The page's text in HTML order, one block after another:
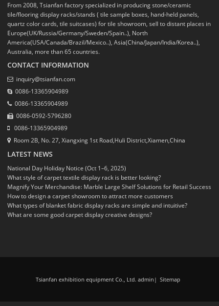
From 2008, Tsianfan factory specialized in producing stone/ceramic
tile/flooring display racks/stands ( tile sample boxes, hand-held panels,
quartz color cards, tile suitcases) for tile showroom, sell to distant places in
Europe(UK/Russia/Germany/Sweden/Spain..), North
America(USA/Canada/Brazil/Mexico..), Asia(China/Japan/India/Korea..),
Australia, more than 65 countries.
CONTACT INFORMATION
inquiry@tsianfan.com
0086-13365904989
0086-13365904989
0086-0592-5796280
0086-13365904989
Room 2B, No. 27, Xiangxing 1st Road,Huli District,Xiamen,China
LATEST NEWS
National Day Holiday Notice (Oct 1–6, 2025)
What style of carpet textile display rack is better looking?
Magnify Your Merchandise: Marble Large Shelf Solutions for Retail Success
How to design a carpet showroom to attract more customers
What types of blanket fabric display racks are simple and intuitive?
What are some good carpet display creative designs?
Tsianfan exhibition equipment Co., Ltd. admin | Sitemap